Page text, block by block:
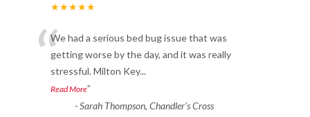
★★★★★
“We had a serious bed bug issue that was
getting worse by the day, and it was really
stressful. Milton Key...
Read More”
-Sarah Thompson, Chandler’s Cross